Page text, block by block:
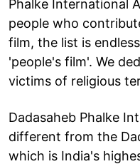
Phalke International
people who
film, the list is
'people's film'. We
victims of religious
Dadasaheb Phalke
different from the
which is India's